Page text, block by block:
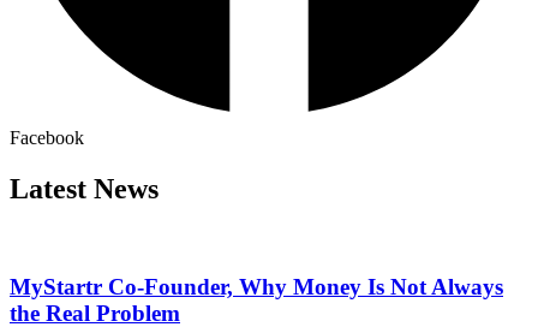
Facebook
Latest News
MyStartr Co-Founder, Why Money Is Not Always
the Real Problem